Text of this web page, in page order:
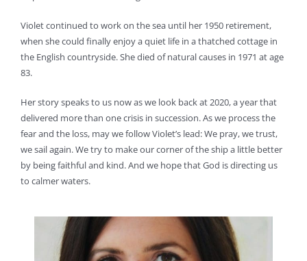
Violet continued to work on the sea until her 1950 retirement,
when she could finally enjoy a quiet life in a thatched cottage in
the English countryside. She died of natural causes in 1971 at age
83.
Her story speaks to us now as we look back at 2020, a year that
delivered more than one crisis in succession. As we process the
fear and the loss, may we follow Violet’s lead: We pray, we trust,
we sail again. We try to make our corner of the ship a little better
by being faithful and kind. And we hope that God is directing us
to calmer waters.